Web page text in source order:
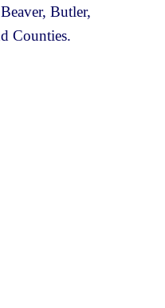
Butler,
Counties.